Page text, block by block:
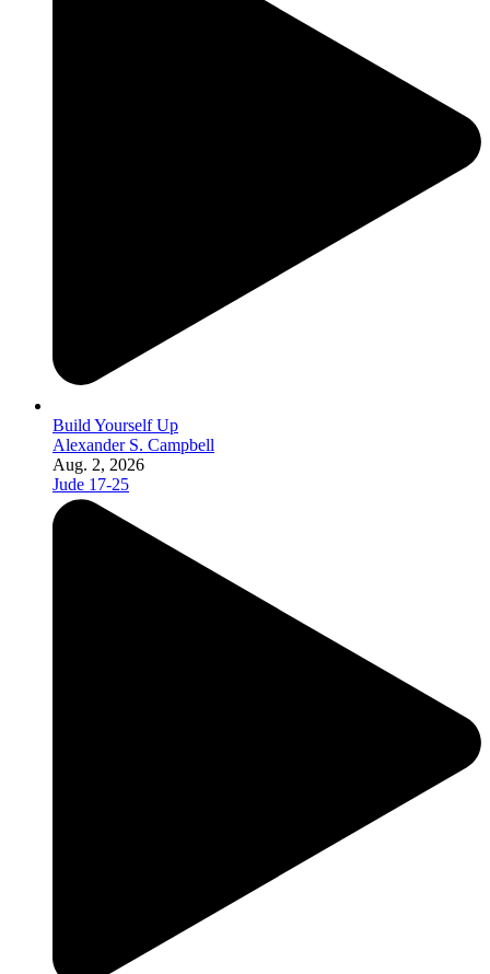
Build Yourself Up
Alexander S. Campbell
Aug. 2, 2026
Jude 17-25